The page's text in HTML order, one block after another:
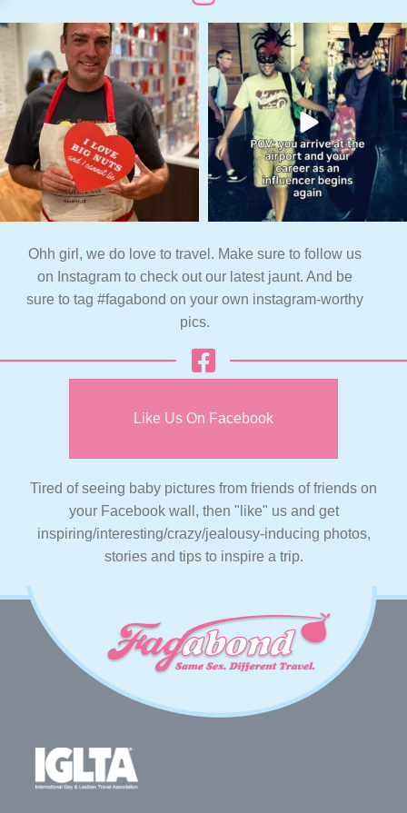
Ohh girl, we do love to travel. Make sure to follow us
on Instagram to check out our latest jaunt. And be
sure to tag #fagabond on your own instagram-worthy
pics.
Like Us On Facebook
Tired of seeing baby pictures from friends of friends on
your Facebook wall, then "like" us and get
inspiring/interesting/crazy/jealousy-inducing photos,
stories and tips to inspire a trip.